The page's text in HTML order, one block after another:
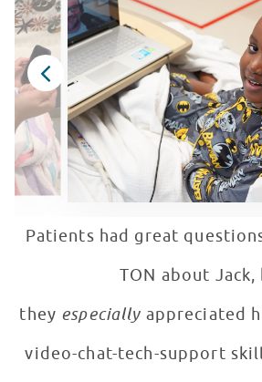
Patients had great
TON about Jack,
they especially appreciated
video-chat-tech-support